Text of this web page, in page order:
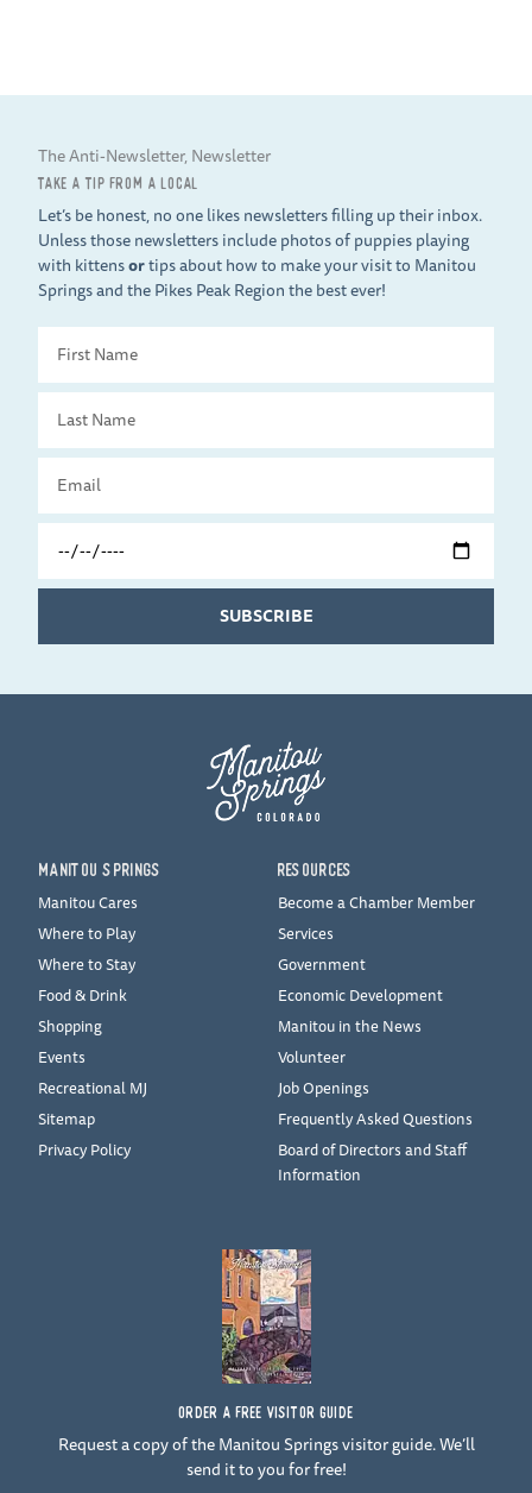
The Anti-Newsletter, Newsletter
TAKE A TIP FROM A LOCAL
Let’s be honest, no one likes newsletters filling up their inbox.
Unless those newsletters include photos of puppies playing
with kittensortips about how to make your visit to Manitou
Springs and the Pikes Peak Region the best ever!
Name
Name
Date
SUBSCRIBE
MANITOU SPRINGS
Manitou Cares
Where to Play
Where to Stay
Food & Drink
Shopping
Events
Recreational MJ
Sitemap
Privacy Policy
RESOURCES
Become a Chamber Member
Services
Government
Economic Development
Manitou in the News
Volunteer
Job Openings
Frequently Asked Questions
Board of Directors and Staff
Information
ORDER A FREE VISITOR GUIDE
Request a copy of the Manitou Springs visitor guide. We’ll
send it to you for free!